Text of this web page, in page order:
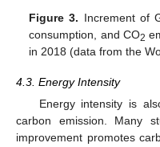
Figure 3. Increment of
consumption, and CO2
in 2018 (data from the
4.3. Energy Intensity
Energy intensity is
carbon emission. Many
improvement promotes